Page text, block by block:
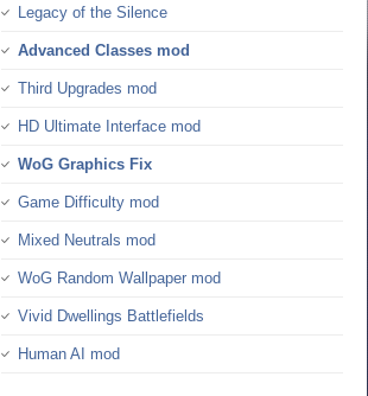
Legacy of the Silence
Advanced Classes mod
Third Upgrades mod
HD Ultimate Interface mod
WoG Graphics Fix
Game Difficulty mod
Mixed Neutrals mod
WoG Random Wallpaper mod
Vivid Dwellings Battlefields
Human AI mod